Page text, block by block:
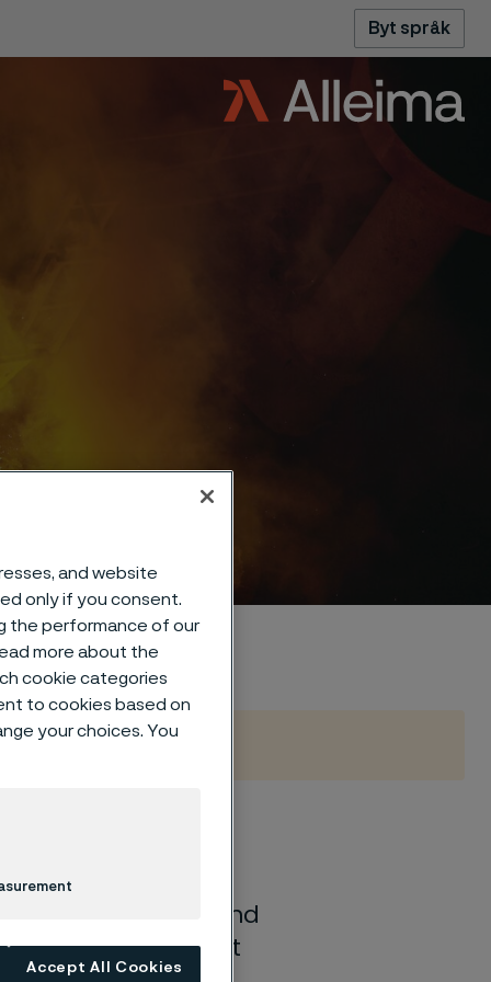
Byt språk
account, or
process certain
explains how and
have regarding that
and website
only if you consent.
the performance of our
more about the
cookie categories
to cookies based on
your choices. You
Accept All Cookies